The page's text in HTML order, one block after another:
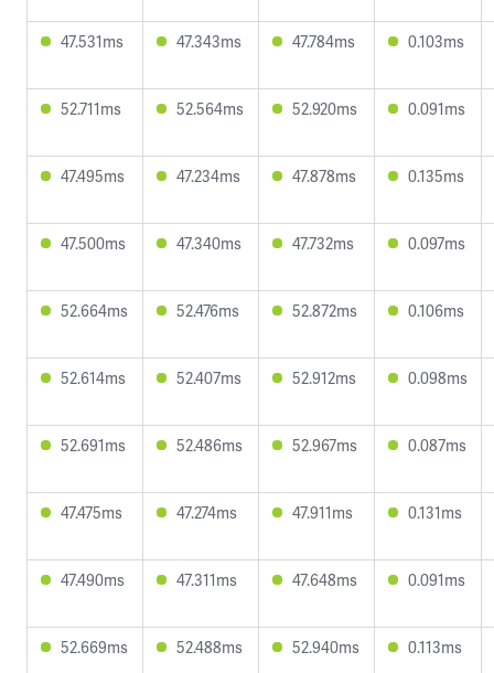
47.531ms 47.343ms 47.784ms 0.103ms
52.711ms 52.564ms 52.920ms 0.091ms
47.495ms 47.234ms 47.878ms 0.135ms
47.500ms 47.340ms 47.732ms 0.097ms
52.664ms 52.476ms 52.872ms 0.106ms
52.614ms 52.407ms 52.912ms 0.098ms
52.691ms 52.486ms 52.967ms 0.087ms
47.475ms 47.274ms 47.911ms 0.131ms
47.490ms 47.311ms 47.648ms 0.091ms
52.669ms 52.488ms 52.940ms 0.113ms